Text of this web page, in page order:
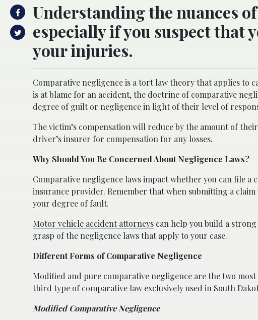
Understanding the nuances
especially if you suspect that
your injuries.
Comparative negligence is a tort law theory that applies to
is at blame for an accident, the doctrine of comparative
degree of guilt or negligence in light of their level of
The victim’s compensation will reduce by the amount of
driver’s insurer for compensation for any losses.
Why Should You Be Concerned About Negligence Laws?
Comparative negligence laws impact whether you can file
insurance provider. Remember that when submitting a
your degree of fault.
Motor vehicle accident attorneys can help you build a
grasp of the negligence laws that apply to your case.
Different Forms of Comparative Negligence
Modified and pure comparative negligence are the two
third type of comparative law exclusively used in South
Modified Comparative Negligence